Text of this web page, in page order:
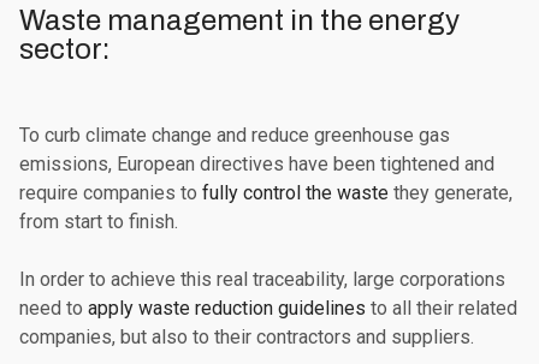
Waste management in the energy
sector:‍
To curb climate change and reduce greenhouse gas
emissions, European directives have been tightened and
require companies to fully control the waste they generate,
from start to finish.
In order to achieve this real traceability, large corporations
need to apply waste reduction guidelines to all their related
companies, but also to their contractors and suppliers.